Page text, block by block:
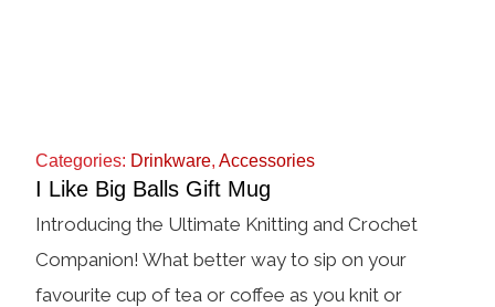
Categories: Drinkware, Accessories
I Like Big Balls Gift Mug
Introducing the Ultimate Knitting and Crochet
Companion! What better way to sip on your
favourite cup of tea or coffee as you knit or